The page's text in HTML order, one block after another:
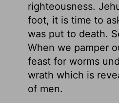
righteousness.
foot, it is time to
was put to death.
When we pamper
feast for worms
wrath which is
of men.